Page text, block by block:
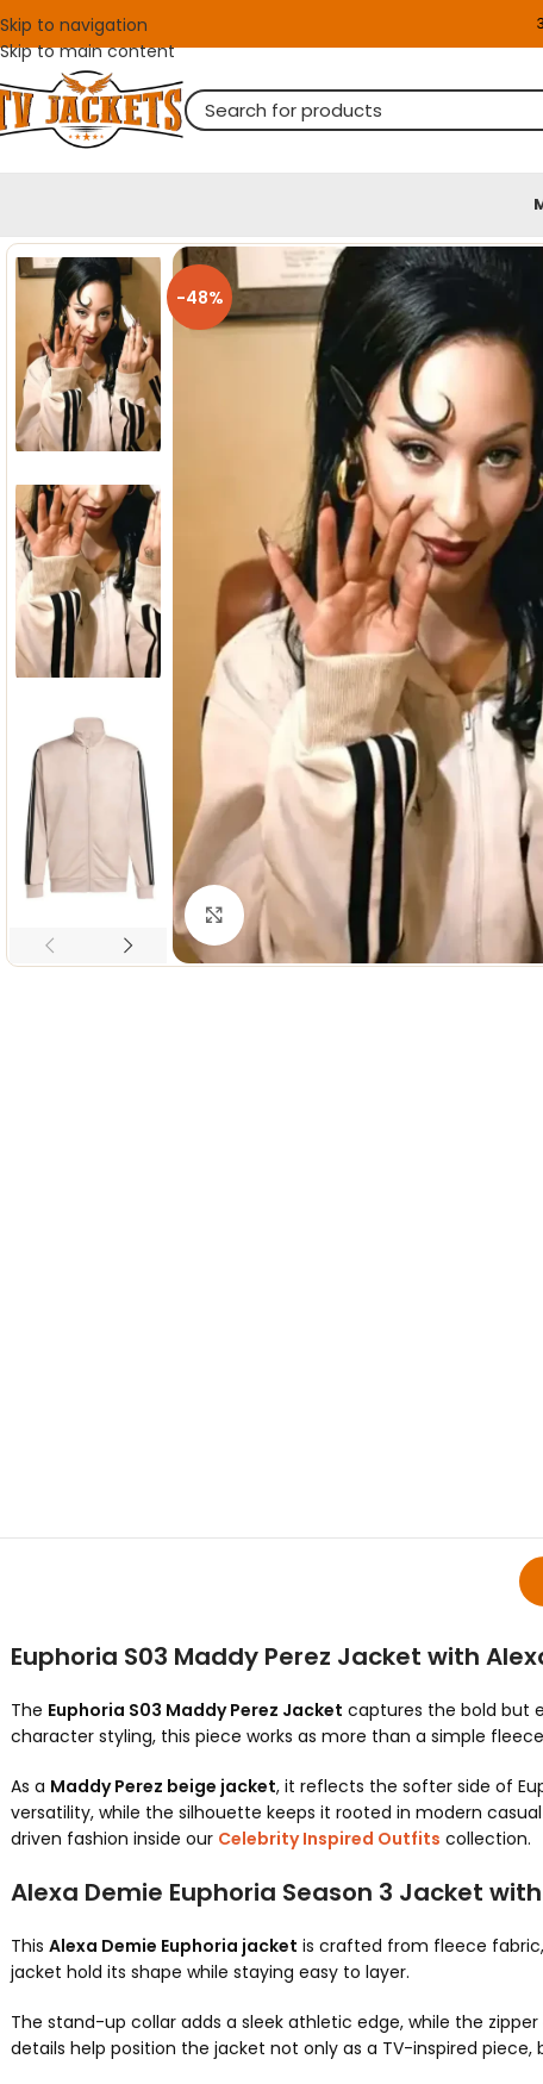
Skip to navigation
Skip to main content
-48%
Click to enlarge
Euphoria S03 Maddy Perez Jacket with
The Euphoria S03 Maddy Perez Jacket captures the bold but
character styling, this piece works as more than a simple
As a Maddy Perez beige jacket, it reflects the softer side of
versatility, while the silhouette keeps it rooted in modern
driven fashion inside our Celebrity Inspired Outfits collection.
Alexa Demie Euphoria Season 3 Jacket
This Alexa Demie Euphoria jacket is crafted from fleece
jacket hold its shape while staying easy to layer.
The stand-up collar adds a sleek athletic edge, while the
details help position the jacket not only as a TV-inspired piece,